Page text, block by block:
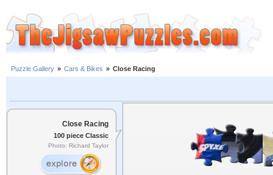
Puzzle Gallery » Cars & Bikes » Close Racing
Close Racing
100 piece Classic
Photo: Richard Taylor